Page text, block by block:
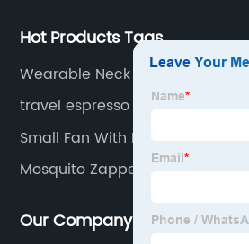
Hot Products Tags
Wearable Neck Air Conditioner
travel espresso machine
Small Fan With Remote
Mosquito Zapper Indoor
Our Company